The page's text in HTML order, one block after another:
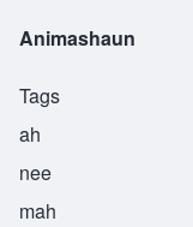
Animashaun
Tags
ah
nee
mah